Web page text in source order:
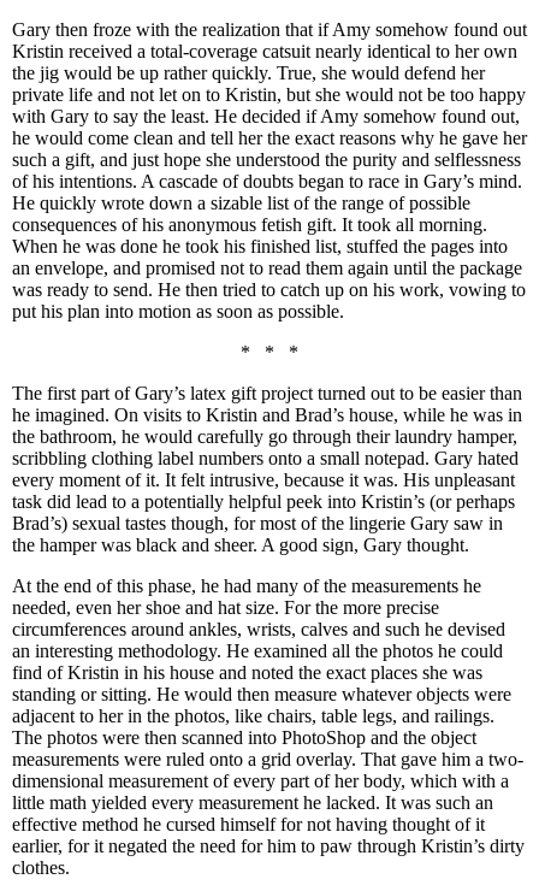
Gary then froze with the realization that if Amy somehow found out
Kristin received a total-coverage catsuit nearly identical to her own
the jig would be up rather quickly. True, she would defend her
private life and not let on to Kristin, but she would not be too happy
with Gary to say the least. He decided if Amy somehow found out,
he would come clean and tell her the exact reasons why he gave her
such a gift, and just hope she understood the purity and selflessness
of his intentions. A cascade of doubts began to race in Gary’s mind.
He quickly wrote down a sizable list of the range of possible
consequences of his anonymous fetish gift. It took all morning.
When he was done he took his finished list, stuffed the pages into
an envelope, and promised not to read them again until the package
was ready to send. He then tried to catch up on his work, vowing to
put his plan into motion as soon as possible.
* * *
The first part of Gary’s latex gift project turned out to be easier than
he imagined. On visits to Kristin and Brad’s house, while he was in
the bathroom, he would carefully go through their laundry hamper,
scribbling clothing label numbers onto a small notepad. Gary hated
every moment of it. It felt intrusive, because it was. His unpleasant
task did lead to a potentially helpful peek into Kristin’s (or perhaps
Brad’s) sexual tastes though, for most of the lingerie Gary saw in
the hamper was black and sheer. A good sign, Gary thought.
At the end of this phase, he had many of the measurements he
needed, even her shoe and hat size. For the more precise
circumferences around ankles, wrists, calves and such he devised
an interesting methodology. He examined all the photos he could
find of Kristin in his house and noted the exact places she was
standing or sitting. He would then measure whatever objects were
adjacent to her in the photos, like chairs, table legs, and railings.
The photos were then scanned into PhotoShop and the object
measurements were ruled onto a grid overlay. That gave him a two-
dimensional measurement of every part of her body, which with a
little math yielded every measurement he lacked. It was such an
effective method he cursed himself for not having thought of it
earlier, for it negated the need for him to paw through Kristin’s dirty
clothes.